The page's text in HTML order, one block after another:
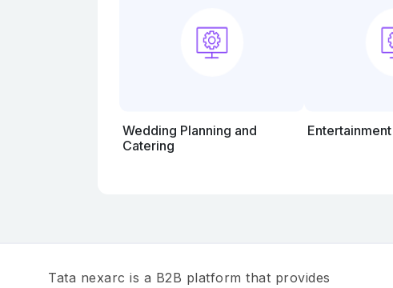
Wedding Planning and
Catering
Tata nexarc is a B2B platform that provides